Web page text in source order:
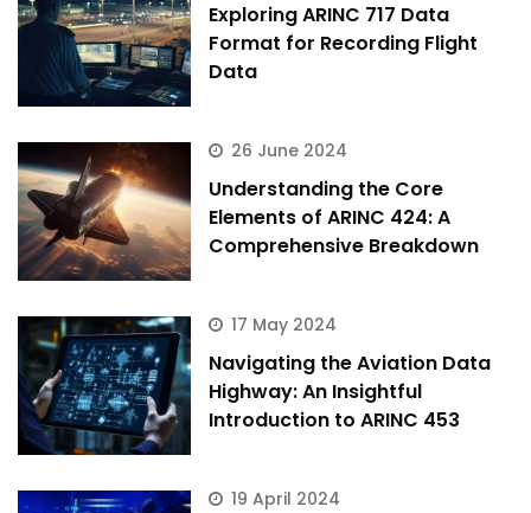
Exploring ARINC 717 Data
Format for Recording Flight
Data
26 June 2024
Understanding the Core
Elements of ARINC 424: A
Comprehensive Breakdown
17 May 2024
Navigating the Aviation Data
Highway: An Insightful
Introduction to ARINC 453
19 April 2024